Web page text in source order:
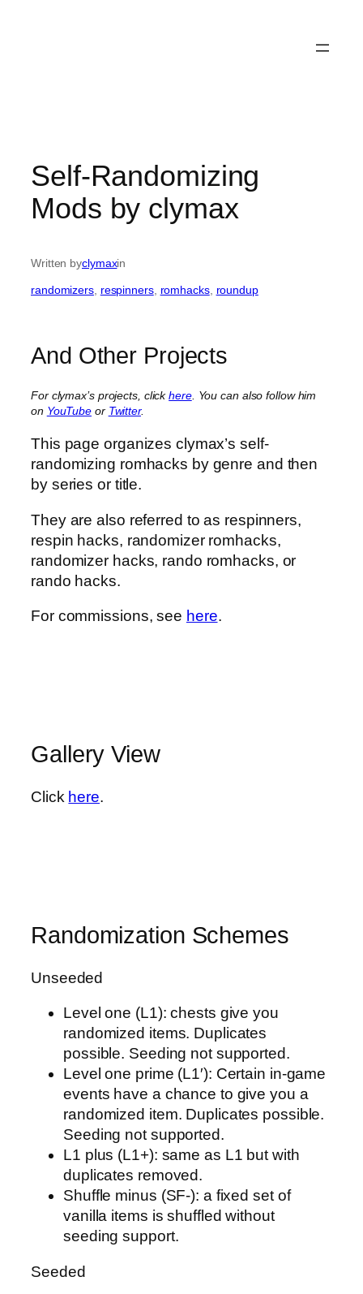
Self-Randomizing
Mods by clymax
Written byclymaxin
randomizers, respinners, romhacks, roundup
And Other Projects
For clymax’s projects, clickhere. You can also follow him
on YouTube or Twitter.
This page organizes clymax’s self-
randomizing romhacks by genre and then
by series or title.
They are also referred to as respinners,
respin hacks, randomizer romhacks,
randomizer hacks, rando romhacks, or
rando hacks.
For commissions, see here.
Gallery View
Click here.
Randomization Schemes
Unseeded
Level one (L1): chests give you
randomized items. Duplicates
possible. Seeding not supported.
Level one prime (L1′): Certain in-game
events have a chance to give you a
randomized item. Duplicates possible.
Seeding not supported.
L1 plus (L1+): same as L1 but with
duplicates removed.
Shuffle minus (SF-): a fixed set of
vanilla items is shuffled without
seeding support.
Seeded